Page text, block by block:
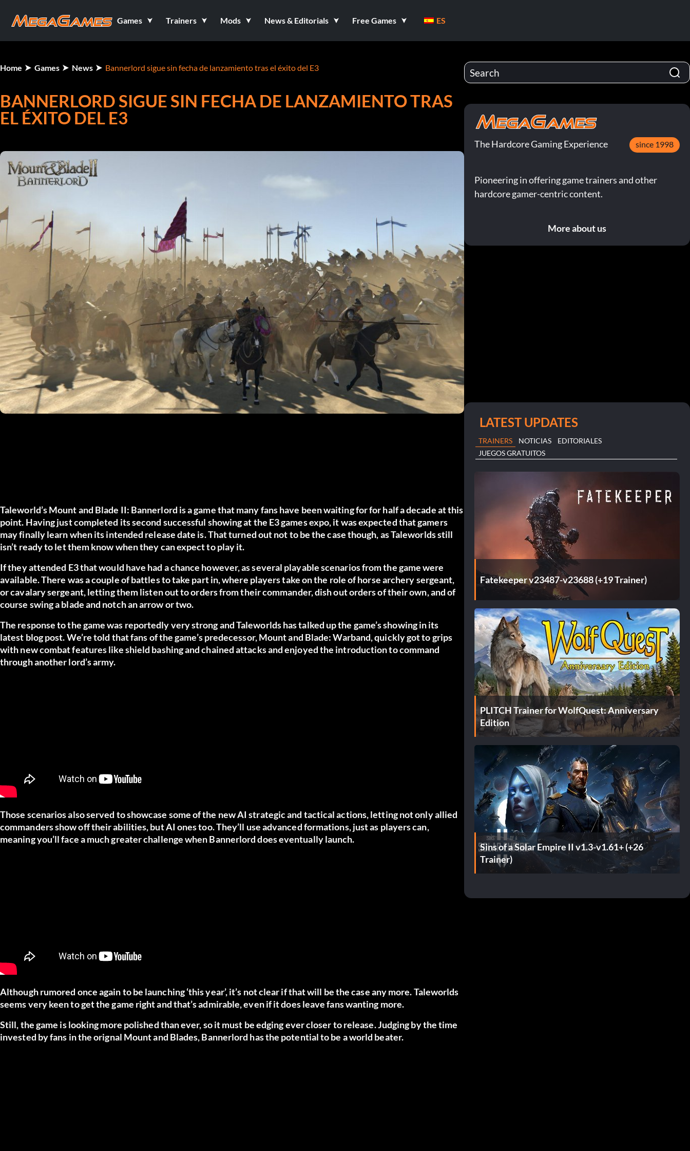
Games Trainers Mods News & Editorials Free Games ES
Home Games News Bannerlord sigue sin fecha de lanzamiento tras el éxito del E3
BANNERLORD SIGUE SIN FECHA DE LANZAMIENTO TRAS
EL ÉXITO DEL E3
Taleworld’s Mount and Blade II: Bannerlord is a game that many fans have been waiting for for half a decade at this
point. Having just completed its second successful showing at the E3 games expo, it was expected that gamers
may finally learn when its intended release date is. That turned out not to be the case though, as Taleworlds still
isn’t ready to let them know when they can expect to play it.
If they attended E3 that would have had a chance however, as several playable scenarios from the game were
available. There was a couple of battles to take part in, where players take on the role of horse archery sergeant,
or cavalary sergeant, letting them listen out to orders from their commander, dish out orders of their own, and of
course swing a blade and notch an arrow or two.
The response to the game was reportedly very strong and Taleworlds hastalked up the game’s showing in its
latest blog post.We’re told that fans of the game’s predecessor, Mount and Blade: Warband, quickly got to grips
with new combat features like shield bashing and chained attacks and enjoyed the introduction to command
through another lord’s army.
Those scenarios also served to showcase some of the new AI strategic and tactical actions, letting not only allied
commanders show off their abilities, but AI ones too. They’ll use advanced formations, just as players can,
meaning you’ll face a much greater challenge when Bannerlord does eventually launch.
Although rumored once again to be launching ‘this year’, it’s not clear if that will be the case any more. Taleworlds
seems very keen to get the game right and that’s admirable, even if it does leave fans wanting more.
Still, the game is looking more polished than ever, so it must be edging ever closer to release. Judging by the time
invested by fans in the orignal Mount and Blades, Bannerlord has the potential to be a world beater.
The Hardcore Gaming Experience since 1998
Pioneering in offering game trainers and other
hardcore gamer-centric content.
More about us
LATEST UPDATES
TRAINERS NOTICIAS
EDITORIALES
JUEGOS GRATUITOS
Fatekeeper v23487-v23688 (+19 Trainer)
PLITCH Trainer for WolfQuest: Anniversary
Edition
Sins of a Solar Empire II v1.3-v1.61+ (+26
Trainer)